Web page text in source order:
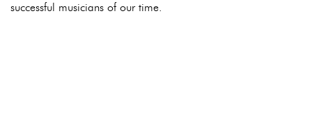
successful musicians of our time.